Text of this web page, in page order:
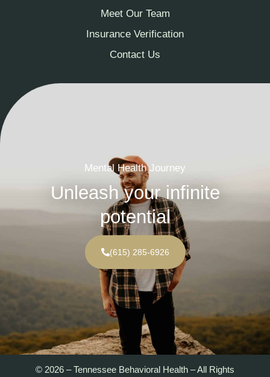
Meet Our Team
Insurance Verification
Contact Us
Mental Health Journey
Unleash your infinite
potential
(615) 285-6926
© 2026 – Tennessee Behavioral Health – All Rights